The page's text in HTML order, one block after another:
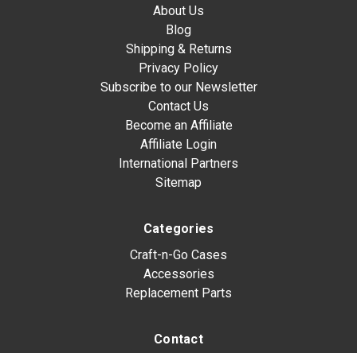
About Us
Blog
Shipping & Returns
Privacy Policy
Subscribe to our Newsletter
Contact Us
Become an Affiliate
Affiliate Login
International Partners
Sitemap
Categories
Craft-n-Go Cases
Accessories
Replacement Parts
Contact